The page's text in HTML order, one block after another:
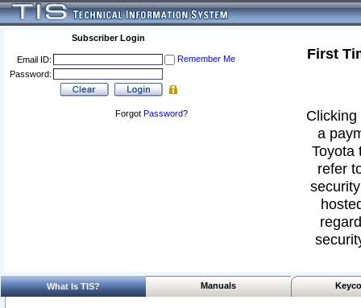
Subscriber Login
Email ID:
Remember Me
Password:
Forgot Password?
First
a
Toyota
refer
What Is TIS? Manuals